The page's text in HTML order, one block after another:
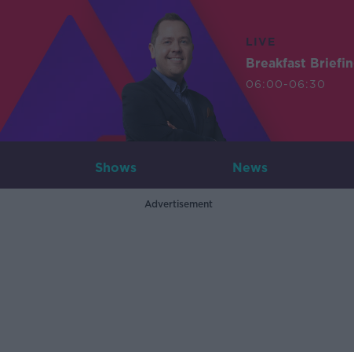
LIVE
Breakfast
06:00-06:30
Shows News
Advertisement